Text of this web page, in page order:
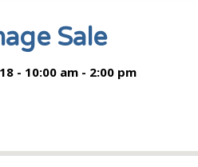
Sale
- 10:00 am - 2:00 pm